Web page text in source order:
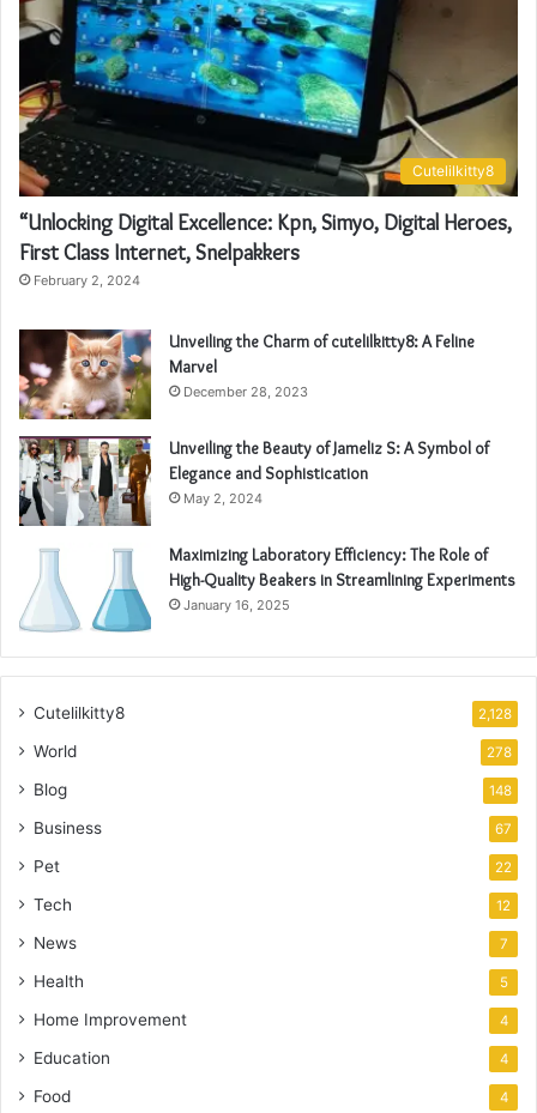
Cutelilkitty8
“Unlocking Digital Excellence: Kpn, Simyo, Digital Heroes,
First Class Internet, Snelpakkers
February 2, 2024
Unveiling the Charm of cutelilkitty8: A Feline
Marvel
December 28, 2023
Unveiling the Beauty of Jameliz S: A Symbol of
Elegance and Sophistication
May 2, 2024
Maximizing Laboratory Efficiency: The Role of
High-Quality Beakers in Streamlining Experiments
January 16, 2025
Cutelilkitty8 2,128
World 278
Blog 148
Business 67
Pet 22
Tech 12
News 7
Health 5
Home Improvement 4
Education 4
Food 4